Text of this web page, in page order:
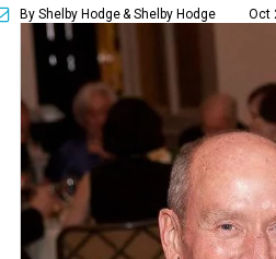
By Shelby Hodge& Shelby Hodge Oct